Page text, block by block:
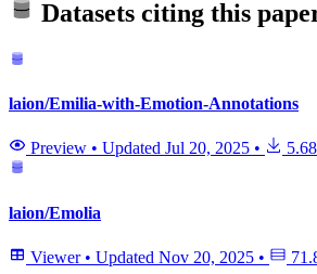
Datasets citing this
laion/Emilia-with-Emotion-Annotations
Preview • Updated Jul 20, 2025 •
laion/Emolia
Viewer • Updated Nov 20, 2025 •